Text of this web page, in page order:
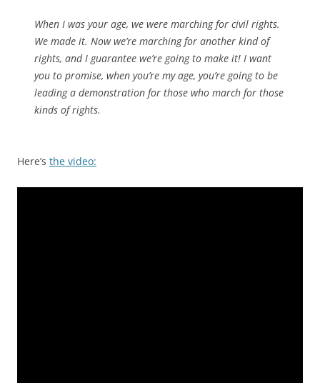
When I was your age, we were marching for civil rights.
We made it. Now we’re marching for another kind of
rights, and I guarantee we’re going to make it! I want
you to promise, when you’re my age, you’re going to be
leading a demonstration for those who march for those
kinds of rights.
Here’s the video: